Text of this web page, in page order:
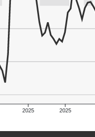
2025 2025